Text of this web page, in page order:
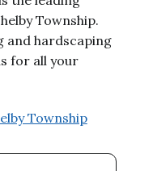
Township.
and hardscaping
for all your
Township